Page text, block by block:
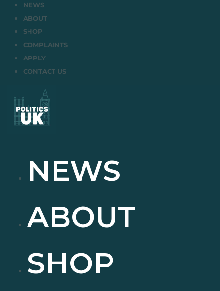
NEWS
ABOUT
SHOP
COMPLAINTS
APPLY
CONTACT US
NEWS
ABOUT
SHOP